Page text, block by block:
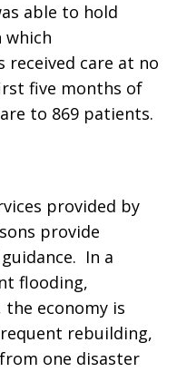
able to hold
which
care at no
five months of
to 869 patients.
provided by
provide
In a
flooding,
the economy is
rebuilding,
one disaster